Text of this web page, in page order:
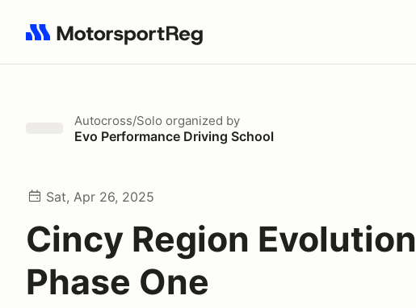
Search results: No search term
Autocross/Solo organized by
Evo Performance Driving School
Sat, Apr 26, 2025
Cincy Region Evolution
Phase One